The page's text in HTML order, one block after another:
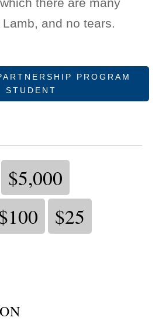
and no tears.
PROGRAM
STUDENT
$5,000
$25